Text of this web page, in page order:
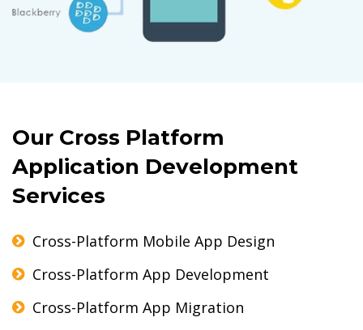
Our Cross Platform
Application Development
Services
Cross-Platform Mobile App Design
Cross-Platform App Development
Cross-Platform App Migration